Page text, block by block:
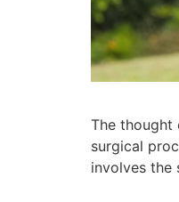
The thought
surgical
involves the